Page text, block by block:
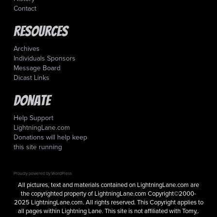
Contact
Resources
Archives
Individuals Sponsors
Message Board
Dicast Links
Donate
Help Support
LightningLane.com
Donations will help keep
this site running
Proudly powered by WordPress
All pictures, text and materials contained on LightningLane.com are
the copyrighted property of LightningLane.com Copyright©2000-
2025 LightningLane.com. All rights reserved. This Copyright applies to
all pages within Lightning Lane. This site is not affiliated with Tomy,.